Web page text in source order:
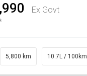
Ex Govt
5,800 km 10.7L / 100km